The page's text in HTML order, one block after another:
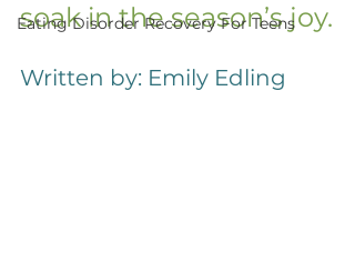
Eating Disorder Recovery For Teens
soak in the season’s joy.
Written by: Emily Edling